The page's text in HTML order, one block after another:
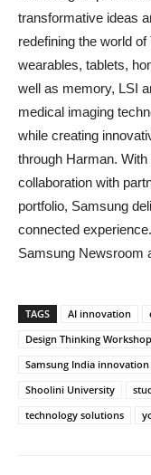
transformative ideas
redefining the world
wearables, tablets,
well as memory, LSI
medical imaging
while creating
through Harman.
collaboration with
portfolio, Samsung
connected
Samsung Newsroom
TAGS AI innovation
Design Thinking Workshop
Samsung India innovation
Shoolini University
technology solutions